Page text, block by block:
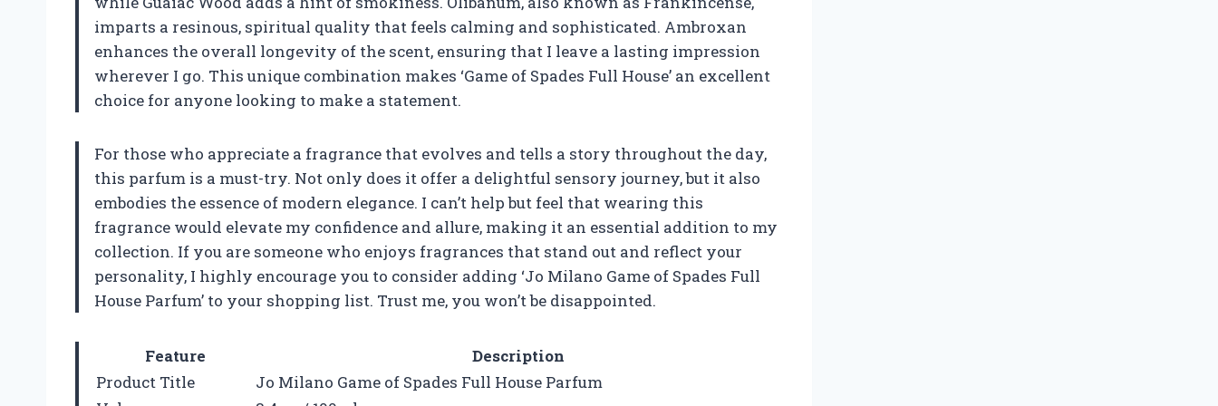
imparts a resinous, spiritual quality that feels calming and sophisticated. Ambroxan
enhances the overall longevity of the scent, ensuring that I leave a lasting impression
wherever I go. This unique combination makes ‘Game of Spades Full House’ an excellent
choice for anyone looking to make a statement.
For those who appreciate a fragrance that evolves and tells a story throughout the day,
this parfum is a must-try. Not only does it offer a delightful sensory journey, but it also
embodies the essence of modern elegance. I can’t help but feel that wearing this
fragrance would elevate my confidence and allure, making it an essential addition to my
collection. If you are someone who enjoys fragrances that stand out and reflect your
personality, I highly encourage you to consider adding ‘Jo Milano Game of Spades Full
House Parfum’ to your shopping list. Trust me, you won’t be disappointed.
Feature
Description
Product Title
Jo Milano Game of Spades Full House Parfum